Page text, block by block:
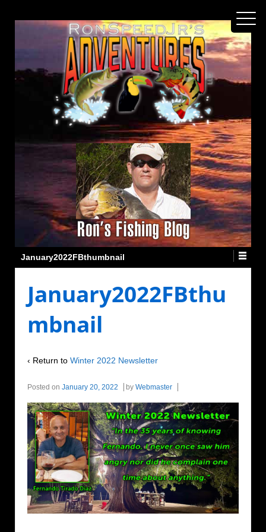
January2022FBthumbnail
January2022FBthu
mbnail
‹ Return to Winter 2022 Newsletter
Posted on January 20, 2022 by Webmaster